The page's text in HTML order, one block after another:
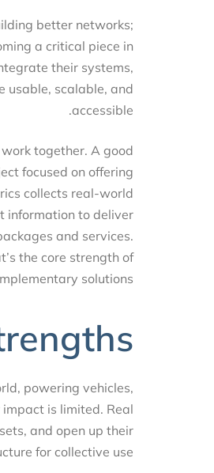
better networks;
a critical piece in
their systems,
usable, scalable, and
accessible.
work together. A good
focused on offering
collects real-world
information to deliver
and services.
the core strength of
solutions.
powering vehicles,
impact is limited. Real
and open up their
for collective use.